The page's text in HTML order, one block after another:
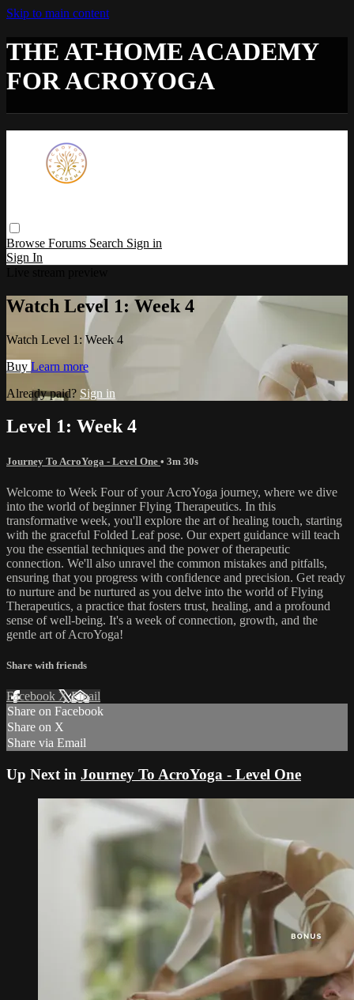
Skip to main content
THE AT-HOME ACADEMY
FOR ACROYOGA
Browse Forums Search Sign in
Sign In
Watch Level 1: Week 4
Watch Level 1: Week 4
Buy Learn more
Already paid? Sign in
Level 1: Week 4
Journey To AcroYoga - Level One • 3m 30s
Welcome to Week Four of your AcroYoga journey, where we dive
into the world of beginner Flying Therapeutics. In this
transformative week, you'll explore the art of healing touch, starting
with the graceful Folded Leaf pose. Our expert guidance will teach
you the essential techniques and the power of therapeutic
connection. We'll also unravel the common mistakes and pitfalls,
ensuring that you progress with confidence and precision. Get ready
to nurture and be nurtured as you delve into the world of Flying
Therapeutics, a practice that fosters trust, healing, and a profound
sense of well-being. It's a week of connection, growth, and the
gentle art of AcroYoga!
Share with friends
Facebook XEmail
Share on Facebook
Share on X
Share via Email
Up Next in Journey To AcroYoga - Level One